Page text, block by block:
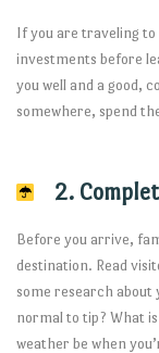
If you are traveling
investments before
you well and a good,
somewhere, spend
2.
Before you arrive,
destination. Read
some research about
normal to tip? What
weather be when